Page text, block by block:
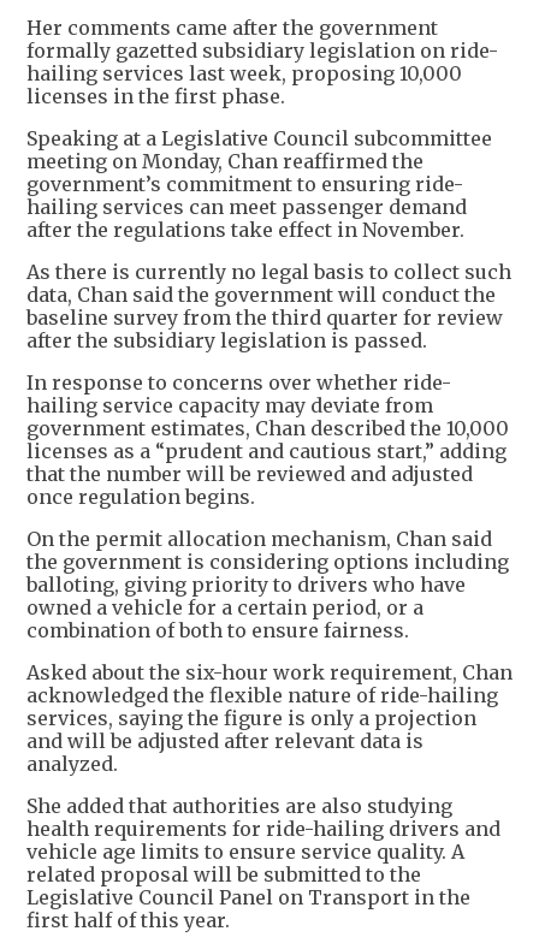
Her comments came after the government
formally gazetted subsidiary legislation on ride-
hailing services last week, proposing 10,000
licenses in the first phase.
Speaking at a Legislative Council subcommittee
meeting on Monday, Chan reaffirmed the
government’s commitment to ensuring ride-
hailing services can meet passenger demand
after the regulations take effect in November.
As there is currently no legal basis to collect such
data, Chan said the government will conduct the
baseline survey from the third quarter for review
after the subsidiary legislation is passed.
In response to concerns over whether ride-
hailing service capacity may deviate from
government estimates, Chan described the 10,000
licenses as a “prudent and cautious start,” adding
that the number will be reviewed and adjusted
once regulation begins.
On the permit allocation mechanism, Chan said
the government is considering options including
balloting, giving priority to drivers who have
owned a vehicle for a certain period, or a
combination of both to ensure fairness.
Asked about the six-hour work requirement, Chan
acknowledged the flexible nature of ride-hailing
services, saying the figure is only a projection
and will be adjusted after relevant data is
analyzed.
She added that authorities are also studying
health requirements for ride-hailing drivers and
vehicle age limits to ensure service quality. A
related proposal will be submitted to the
Legislative Council Panel on Transport in the
first half of this year.